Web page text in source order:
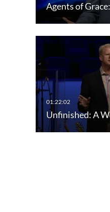
Agents of
Unfinished: A